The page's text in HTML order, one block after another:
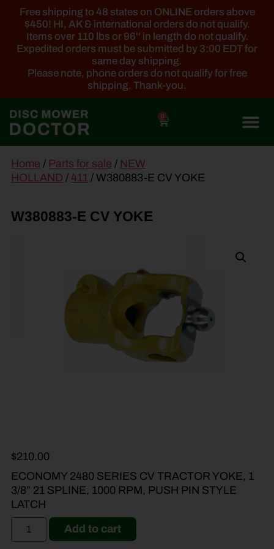
Free shipping to 48 states on ONLINE orders above
$450! HI, AK & international orders do not qualify.
Items over 110 lbs or 96'' in length do not qualify.
Expedited orders must be submitted by 3:00 EDT for
same day shipping.
Please note, phone orders do not qualify for free
shipping. Thank-you.
0
content
Home / Parts for sale / NEW
HOLLAND / 411 / W380883-E CV YOKE
W380883-E CV YOKE
$210.00
ECONOMY 2480 SERIES CV TRACTOR YOKE, 1
3/8” 21 SPLINE, 1000 RPM, PUSH PIN STYLE
LATCH
Add to cart